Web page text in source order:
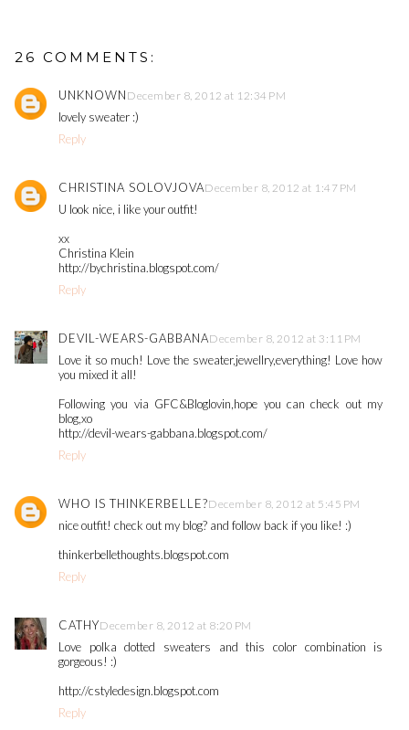
26 COMMENTS:
UNKNOWN December 8, 2012 at 12:34 PM
lovely sweater :)
Reply
CHRISTINA SOLOVJOVADecember 8, 2012 at 1:47 PM
U look nice, i like your outfit!
xx
Christina Klein
http://bychristina.blogspot.com/
Reply
DEVIL-WEARS-GABBANADecember 8, 2012 at 3:11 PM
Love it so much! Love the sweater,jewellry,everything! Love how
you mixed it all!
Following you via GFC&Bloglovin,hope you can check out my
blog,xo
http://devil-wears-gabbana.blogspot.com/
Reply
WHO IS THINKERBELLE?December 8, 2012 at 5:45 PM
nice outfit! check out my blog? and follow back if you like! :)
thinkerbellethoughts.blogspot.com
Reply
CATHYDecember 8, 2012 at 8:20 PM
Love polka dotted sweaters and this color combination is
gorgeous! :)
http://cstyledesign.blogspot.com
Reply